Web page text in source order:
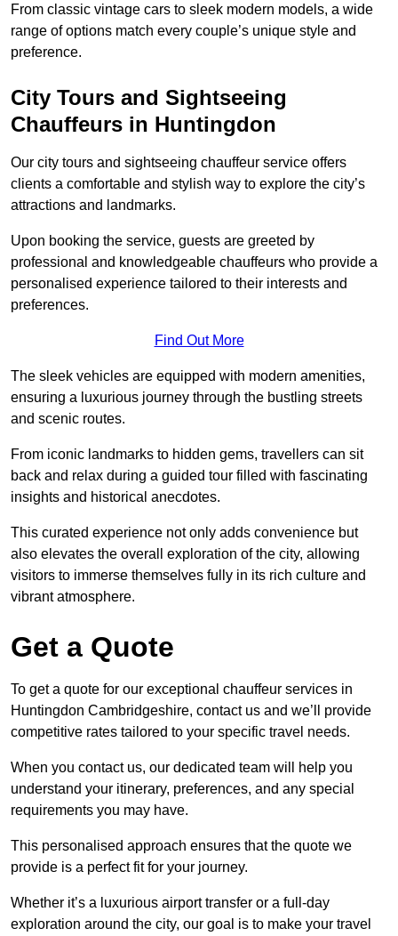
From classic vintage cars to sleek modern models, a wide
range of options match every couple’s unique style and
preference.
City Tours and Sightseeing
Chauffeurs in Huntingdon
Our city tours and sightseeing chauffeur service offers
clients a comfortable and stylish way to explore the city’s
attractions and landmarks.
Upon booking the service, guests are greeted by
professional and knowledgeable chauffeurs who provide a
personalised experience tailored to their interests and
preferences.
Find Out More
The sleek vehicles are equipped with modern amenities,
ensuring a luxurious journey through the bustling streets
and scenic routes.
From iconic landmarks to hidden gems, travellers can sit
back and relax during a guided tour filled with fascinating
insights and historical anecdotes.
This curated experience not only adds convenience but
also elevates the overall exploration of the city, allowing
visitors to immerse themselves fully in its rich culture and
vibrant atmosphere.
Get a Quote
To get a quote for our exceptional chauffeur services in
Huntingdon Cambridgeshire, contact us and we’ll provide
competitive rates tailored to your specific travel needs.
When you contact us, our dedicated team will help you
understand your itinerary, preferences, and any special
requirements you may have.
This personalised approach ensures that the quote we
provide is a perfect fit for your journey.
Whether it’s a luxurious airport transfer or a full-day
exploration around the city, our goal is to make your travel